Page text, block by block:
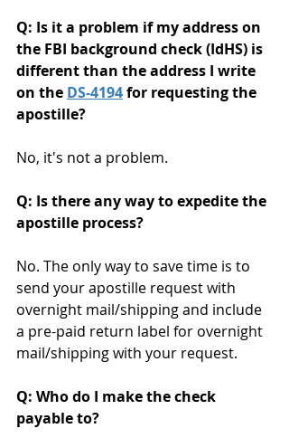
Q: Is it a problem if my address on
the FBI background check (IdHS) is
different than the address I write
on the DS-4194 for requesting the
apostille?
No, it's not a problem.
Q: Is there any way to expedite the
apostille process?
No. The only way to save time is to
send your apostille request with
overnight mail/shipping and include
a pre-paid return label for overnight
mail/shipping with your request.
Q: Who do I make the check
payable to?